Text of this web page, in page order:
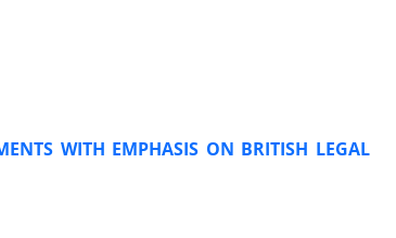
WITH EMPHASIS ON BRITISH LEGAL